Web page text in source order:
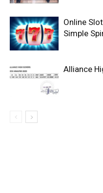
Online
Simple
Alliance